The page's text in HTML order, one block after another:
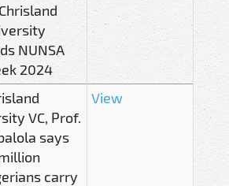
NUNSA
2024
VC, Prof.
says
carry
View